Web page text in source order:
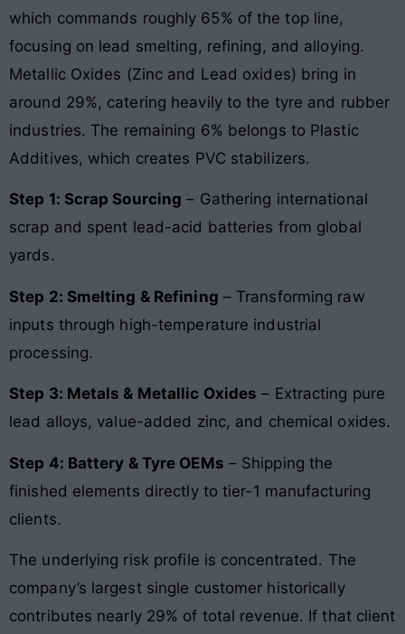
which commands roughly 65% of the top line,
focusing on lead smelting, refining, and alloying.
Metallic Oxides (Zinc and Lead oxides) bring in
around 29%, catering heavily to the tyre and rubber
industries. The remaining 6% belongs to Plastic
Additives, which creates PVC stabilizers.
Step 1: Scrap Sourcing – Gathering international
scrap and spent lead-acid batteries from global
yards.
Step 2: Smelting & Refining – Transforming raw
inputs through high-temperature industrial
processing.
Step 3: Metals & Metallic Oxides – Extracting pure
lead alloys, value-added zinc, and chemical oxides.
Step 4: Battery & Tyre OEMs – Shipping the
finished elements directly to tier-1 manufacturing
clients.
The underlying risk profile is concentrated. The
company’s largest single customer historically
contributes nearly 29% of total revenue. If that client